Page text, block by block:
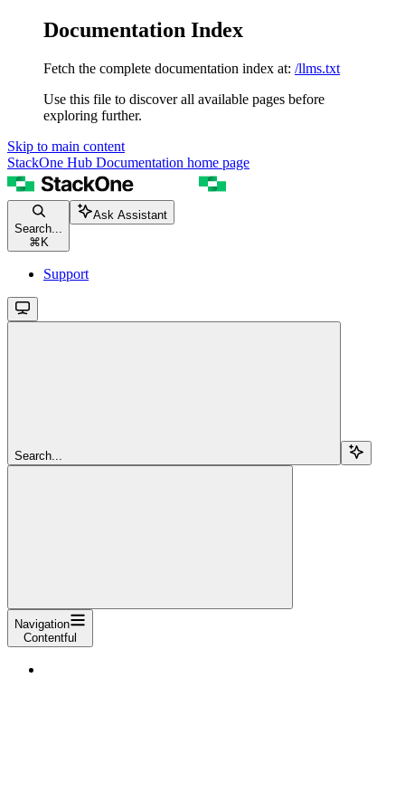
Documentation Index
Fetch the complete documentation index at: /llms.txt
Use this file to discover all available pages before
exploring further.
Skip to main content
StackOne Hub Documentation home page
Search...
⌘ K
Ask Assistant
Support
Search...
Navigation
Contentful